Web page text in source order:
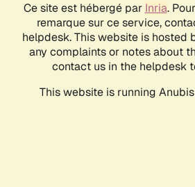
Ce site est hébergé par Inria.
remarque sur ce service,
helpdesk. This website is hosted
any complaints or notes about
contact us in the helpdesk
This website is running